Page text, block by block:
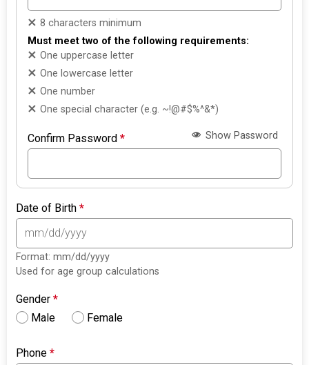
8 characters minimum
Must meet two of the following requirements:
One uppercase letter
One lowercase letter
One number
One special character (e.g. ~!@#$%^&*)
Confirm Password* Show Password
Date of Birth*
Format: mm/dd/yyyy
Used for age group calculations
Gender*
Male
Female
Phone*